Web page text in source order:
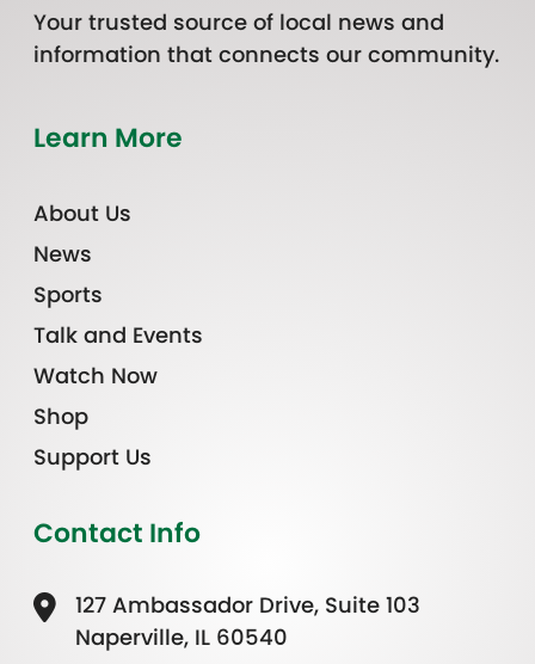
Your trusted source of local news and
information that connects our community.
Learn More
About Us
News
Sports
Talk and Events
Watch Now
Shop
Support Us
Contact Info
127 Ambassador Drive, Suite 103
Naperville, IL 60540